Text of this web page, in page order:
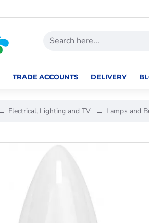
TRADE ACCOUNTS DELIVERY
Electrical, Lighting and TV Lamps and